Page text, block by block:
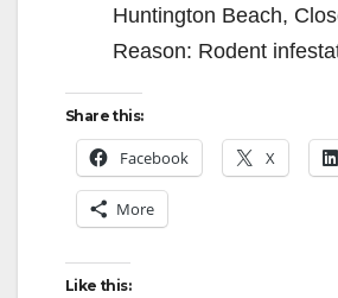
Huntington Beach,
Reason: Rodent
Share this:
Facebook X
More
Like this: